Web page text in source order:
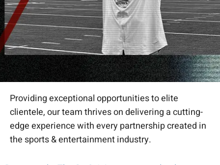
Providing exceptional opportunities to elite
clientele, our team thrives on delivering a cutting-
edge experience with every partnership created in
the sports & entertainment industry.